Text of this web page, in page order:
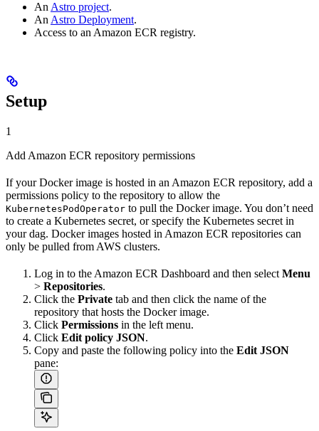
An Astro project.
An Astro Deployment.
Access to an Amazon ECR registry.
Setup
1
Add Amazon ECR repository permissions
If your Docker image is hosted in an Amazon ECR repository, add a
permissions policy to the repository to allow the
KubernetesPodOperator to pull the Docker image. You don’t need
to create a Kubernetes secret, or specify the Kubernetes secret in
your dag. Docker images hosted in Amazon ECR repositories can
only be pulled from AWS clusters.
Log in to the Amazon ECR Dashboard and then select Menu
> Repositories.
Click the Private tab and then click the name of the
repository that hosts the Docker image.
Click Permissions in the left menu.
Click Edit policy JSON.
Copy and paste the following policy into the Edit JSON
pane: